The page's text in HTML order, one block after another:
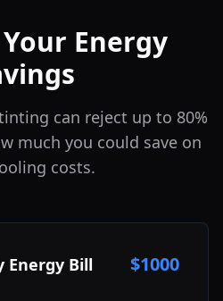
Energy
can reject up to 80%
much you could save on
costs.
Energy Bill $1000